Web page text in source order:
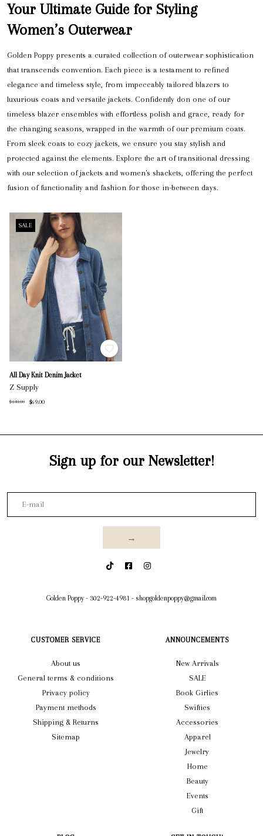
Your Ultimate Guide for Styling
Women’s Outerwear
Golden Poppy presents a curated collection of outerwear sophistication
that transcends convention. Each piece is a testament to refined
elegance and timeless style, from impeccably tailored blazers to
luxurious coats and versatile jackets. Confidently don one of our
timeless blazer ensembles with effortless polish and grace, ready for
the changing seasons, wrapped in the warmth of our premium coats.
From sleek coats to cozy jackets, we ensure you stay stylish and
protected against the elements. Explore the art of transitional dressing
with our selection of jackets and women's shackets, offering the perfect
fusion of functionality and fashion for those in-between days.
SALE
All Day Knit Denim Jacket
Z Supply
$138.00 $69.00
Sign up for our Newsletter!
→
Golden Poppy - 302-922-4981 - shopgoldenpoppy@gmail.com
CUSTOMER SERVICE
About us
General terms & conditions
Privacy policy
Payment methods
Shipping & Returns
Sitemap
ANNOUNCEMENTS
New Arrivals
SALE
Book Girlies
Swifties
Accessories
Apparel
Jewelry
Home
Beauty
Events
Gift